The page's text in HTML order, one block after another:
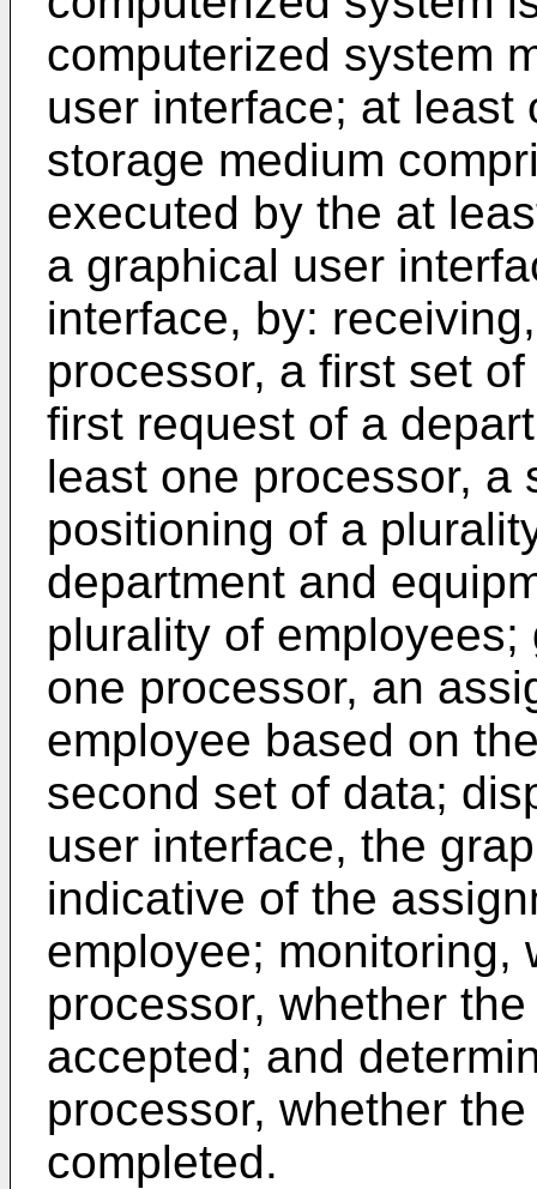
computerized system
user interface; at least
storage medium
executed by the at
a graphical user
interface, by:
processor, a first set
first request of a
least one processor, a
positioning of a
department and
plurality of
one processor, an
employee based on
second set of data;
user interface, the
indicative of the
employee; monitoring,
processor, whether
accepted; and
processor, whether
completed.